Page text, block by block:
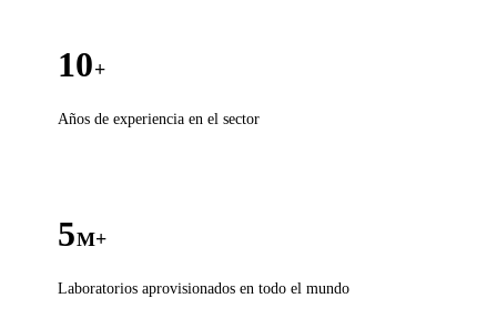
10+
Años de experiencia en el sector
5M+
Laboratorios aprovisionados en todo el mundo